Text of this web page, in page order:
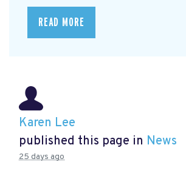
READ MORE
Karen Lee
published this page in News
25 days ago